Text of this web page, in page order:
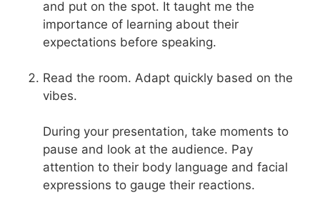
and put on the spot. It taught me the
importance of learning about their
expectations before speaking.
Read the room. Adapt quickly based on the
vibes.
During your presentation, take moments to
pause and look at the audience. Pay
attention to their body language and facial
expressions to gauge their reactions.